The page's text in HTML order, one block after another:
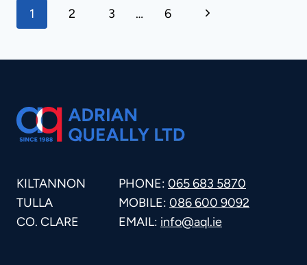
PAGE
1 2 3 … 6
Next
KILTANNON
TULLA
CO. CLARE
PHONE: 065 683 5870
MOBILE: 086 600 9092
EMAIL: info@aql.ie